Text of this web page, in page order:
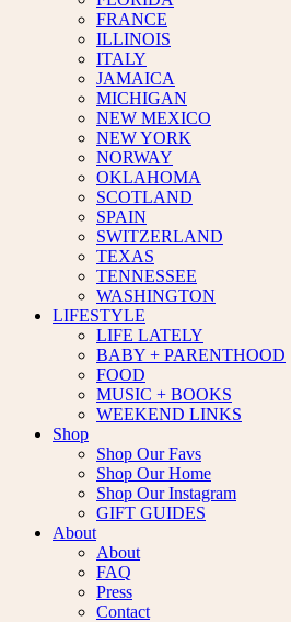
FRANCE
ILLINOIS
ITALY
JAMAICA
MICHIGAN
NEW MEXICO
NEW YORK
NORWAY
OKLAHOMA
SCOTLAND
SPAIN
SWITZERLAND
TEXAS
TENNESSEE
WASHINGTON
LIFESTYLE
LIFE LATELY
BABY + PARENTHOOD
FOOD
MUSIC + BOOKS
WEEKEND LINKS
Shop
Shop Our Favs
Shop Our Home
Shop Our Instagram
GIFT GUIDES
About
About
FAQ
Press
Contact